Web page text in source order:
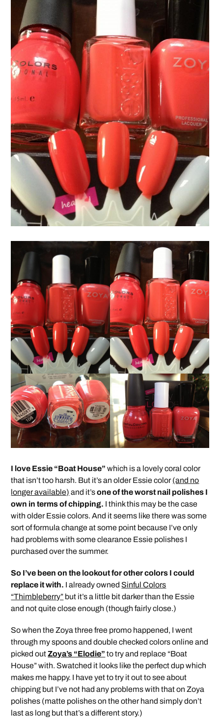
I love Essie “Boat House” which is a lovely coral color
that isn’t too harsh. But it’s an older Essie color(and no
longer available) and it’sone of the worst nail polishes I
own in terms of chipping. I think this may be the case
with older Essie colors. And it seems like there was some
sort of formula change at some point because I’ve only
had problems with some clearance Essie polishes I
purchased over the summer.
So I’ve been on the lookout for other colors I could
replace it with. I already owned Sinful Colors
“Thimbleberry” but it’s a little bit darker than the Essie
and not quite close enough (though fairly close.)
So when the Zoya three free promo happened, I went
through my spoons and double checked colors online and
picked outZoya’s “Elodie” to try and replace “Boat
House” with. Swatched it looks like the perfect dup which
makes me happy. I have yet to try it out to see about
chipping but I’ve not had any problems with that on Zoya
polishes (matte polishes on the other hand simply don’t
last as long but that’s a different story.)